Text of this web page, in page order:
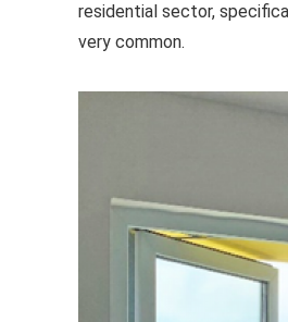
residential sector,
very common.